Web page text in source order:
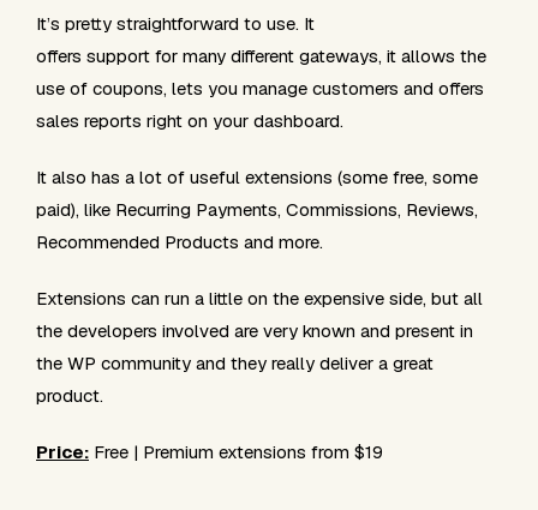
It’s pretty straightforward to use. It
offers support for many different gateways, it allows the
use of coupons, lets you manage customers and offers
sales reports right on your dashboard.
It also has a lot of useful extensions (some free, some
paid), like Recurring Payments, Commissions, Reviews,
Recommended Products and more.
Extensions can run a little on the expensive side, but all
the developers involved are very known and present in
the WP community and they really deliver a great
product.
Price: Free | Premium extensions from $19